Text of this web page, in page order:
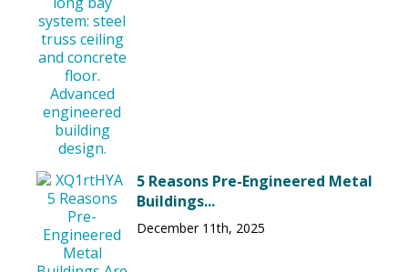
5 Reasons Pre-Engineered Metal
Buildings...
December 11th, 2025